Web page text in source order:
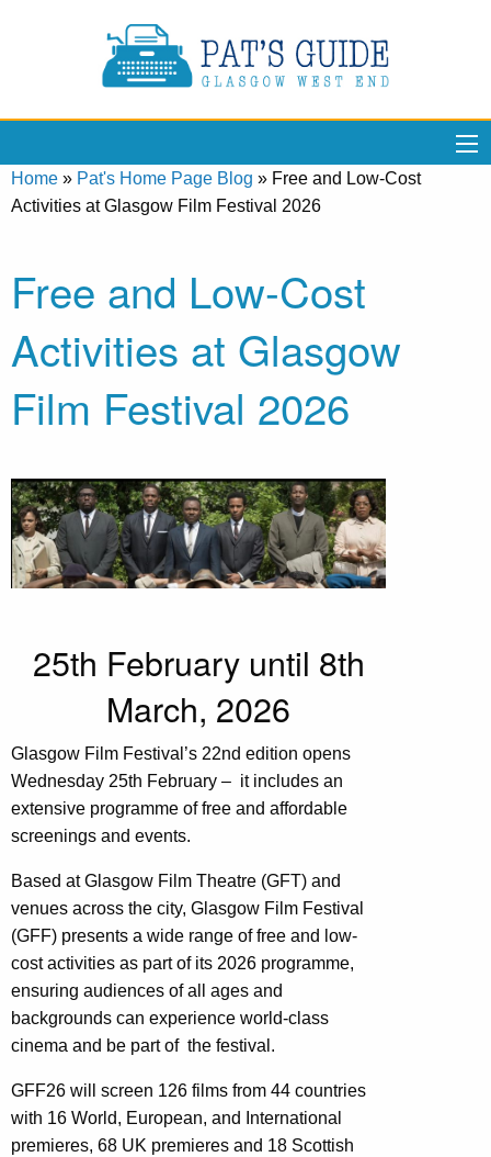
Home » Pat's Home Page Blog » Free and Low-Cost
Activities at Glasgow Film Festival 2026
Free and Low-Cost
Activities at Glasgow
Film Festival 2026
25th February until 8th
March, 2026
Glasgow Film Festival’s 22nd edition opens
Wednesday 25th February – it includes an
extensive programme of free and affordable
screenings and events.
Based at Glasgow Film Theatre (GFT) and
venues across the city, Glasgow Film Festival
(GFF) presents a wide range of free and low-
cost activities as part of its 2026 programme,
ensuring audiences of all ages and
backgrounds can experience world-class
cinema and be part of the festival.
GFF26 will screen 126 films from 44 countries
with 16 World, European, and International
premieres, 68 UK premieres and 18 Scottish